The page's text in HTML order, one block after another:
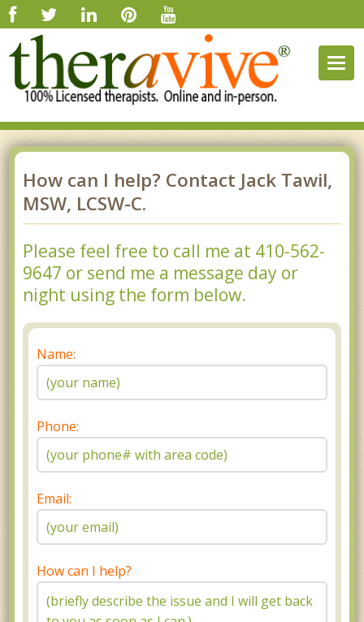
How can I help? Contact Jack Tawil,
MSW, LCSW-C.
Please feel free to call me at 410-562-
9647 or send me a message day or
night using the form below.
Name:
Phone:
Email:
How can I help?